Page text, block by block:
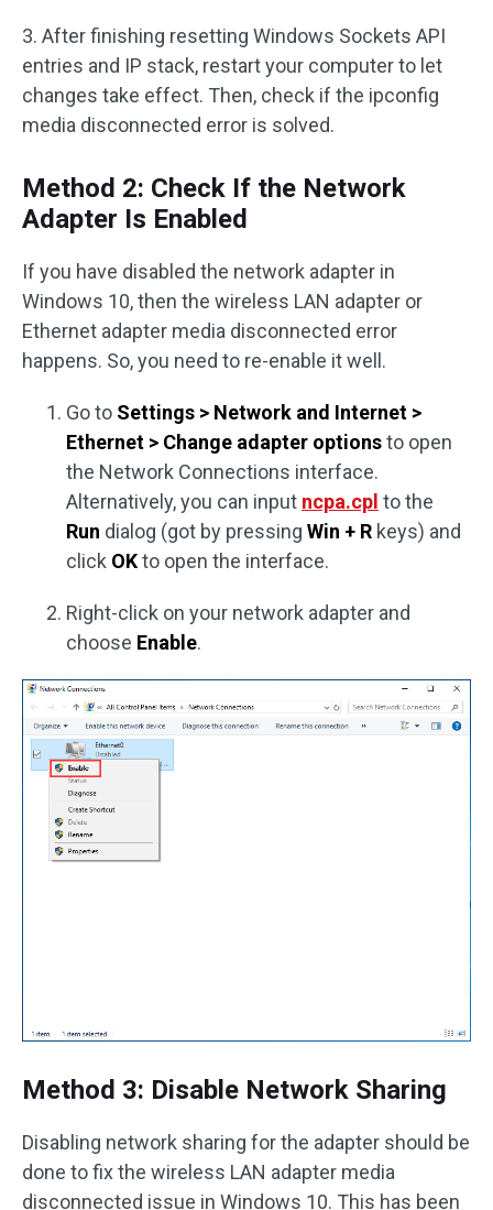
3. After finishing resetting Windows Sockets API
entries and IP stack, restart your computer to let
changes take effect. Then, check if the ipconfig
media disconnected error is solved.
Method 2: Check If the Network
Adapter Is Enabled
If you have disabled the network adapter in
Windows 10, then the wireless LAN adapter or
Ethernet adapter media disconnected error
happens. So, you need to re-enable it well.
Go to Settings > Network and Internet >
Ethernet > Change adapter optionsto open
the Network Connections interface.
Alternatively, you can input ncpa.cpl to the
Run dialog (got by pressing Win + R keys) and
click OKto open the interface.
Right-click on your network adapter and
choose Enable.
Method 3: Disable Network Sharing
Disabling network sharing for the adapter should be
done to fix the wireless LAN adapter media
disconnected issue in Windows 10. This has been